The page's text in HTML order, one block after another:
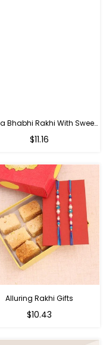
Bhaiya Bhabhi Rakhi With Sweets
Regular
$11.16
Alluring Rakhi Gifts
Regular
$10.43